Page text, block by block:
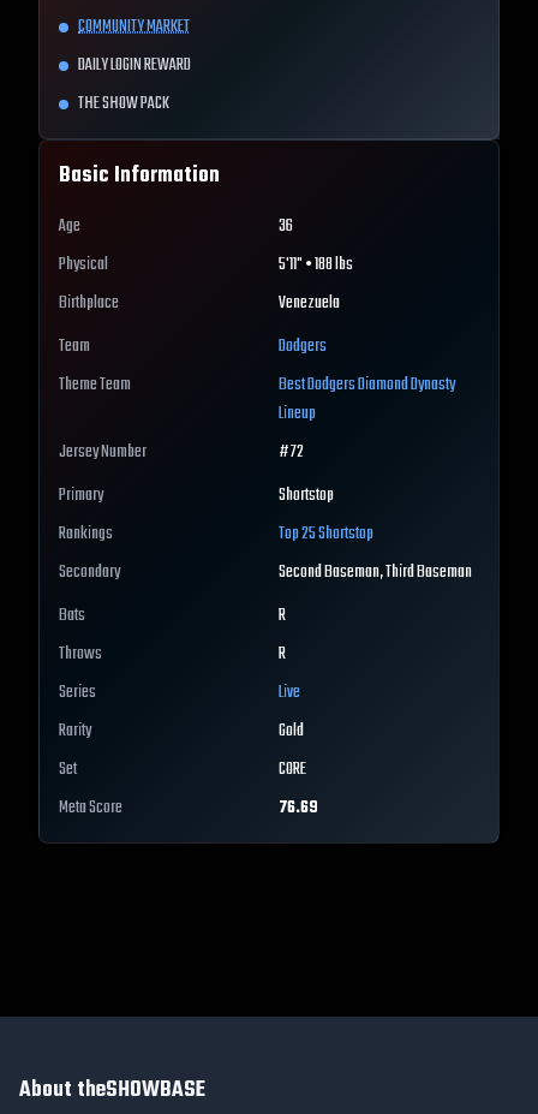
COMMUNITY MARKET
DAILY LOGIN REWARD
THE SHOW PACK
Basic Information
Age
36
Physical
5'11" • 188 lbs
Birthplace
Venezuela
Team
Dodgers
Theme Team
BestDodgersDiamond Dynasty
Lineup
Jersey Number
#72
Primary
Shortstop
Rankings
Top 25Shortstop
Secondary
Second Baseman, Third Baseman
Bats
R
Throws
R
Series
Live
Rarity
Gold
Set
CORE
Meta Score
76.69
About theSHOWBASE